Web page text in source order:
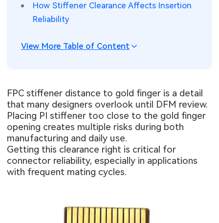
Industry Insights
Electronic Project
Aerospace Electronics
Mobile Communications
Consumer Electronics
How Stiffener Clearance Affects Insertion
Reliability
View More Table of Content
FPC stiffener distance to gold finger is a detail
that many designers overlook until DFM review.
Placing PI stiffener too close to the gold finger
opening creates multiple risks during both
manufacturing and daily use.
Getting this clearance right is critical for
connector reliability, especially in applications
with frequent mating cycles.